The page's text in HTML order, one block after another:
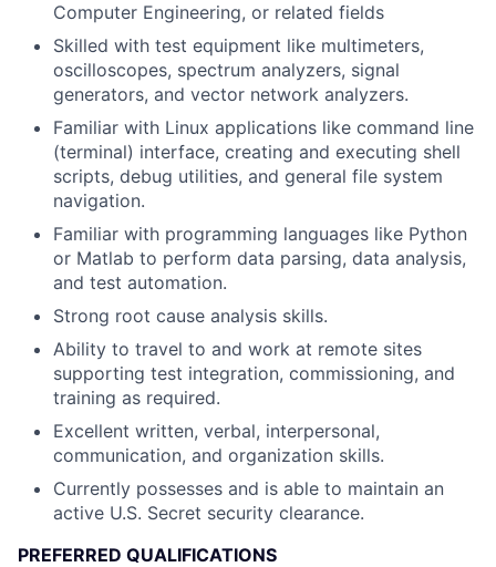
Computer Engineering, or related fields
Skilled with test equipment like multimeters,
oscilloscopes, spectrum analyzers, signal
generators, and vector network analyzers.
Familiar with Linux applications like command line
(terminal) interface, creating and executing shell
scripts, debug utilities, and general file system
navigation.
Familiar with programming languages like Python
or Matlab to perform data parsing, data analysis,
and test automation.
Strong root cause analysis skills.
Ability to travel to and work at remote sites
supporting test integration, commissioning, and
training as required.
Excellent written, verbal, interpersonal,
communication, and organization skills.
Currently possesses and is able to maintain an
active U.S. Secret security clearance.
PREFERRED QUALIFICATIONS